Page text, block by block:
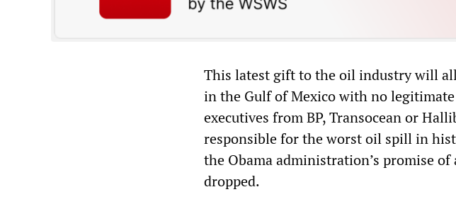
This latest gift to the oil industry will
in the Gulf of Mexico with no
executives from BP, Transocean or
responsible for the worst oil spill in
the Obama administration’s promise
dropped.